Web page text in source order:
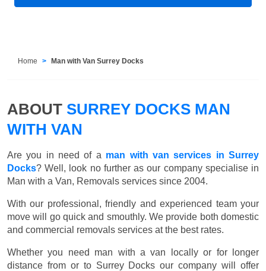
Home Man with Van Surrey Docks
ABOUT SURREY DOCKS MAN
WITH VAN
Are you in need of a man with van services in Surrey
Docks? Well, look no further as our company specialise in
Man with a Van, Removals services since 2004.
With our professional, friendly and experienced team your
move will go quick and smouthly. We provide both domestic
and commercial removals services at the best rates.
Whether you need man with a van locally or for longer
distance from or to Surrey Docks our company will offer